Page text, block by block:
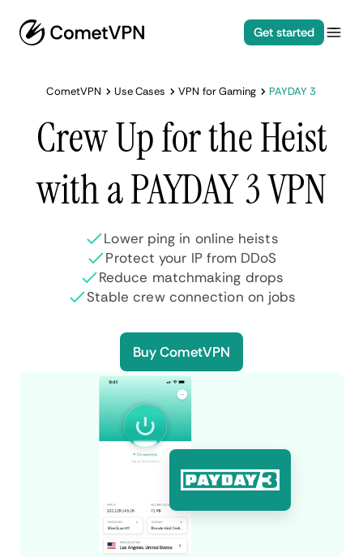
Get started
CometVPN Use Cases VPN for Gaming PAYDAY 3
Crew Up for the Heist
with a PAYDAY 3 VPN
Lower ping in online heists
Protect your IP from DDoS
Reduce matchmaking drops
Stable crew connection on jobs
Buy CometVPN